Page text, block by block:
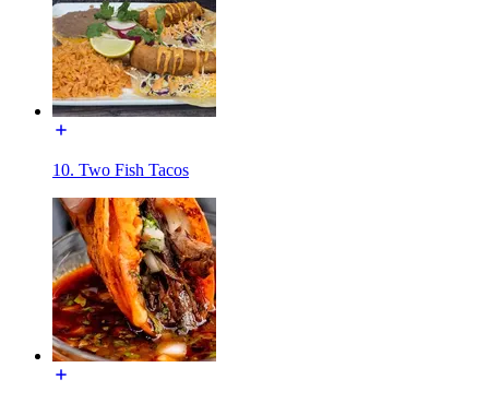
10. Two Fish Tacos